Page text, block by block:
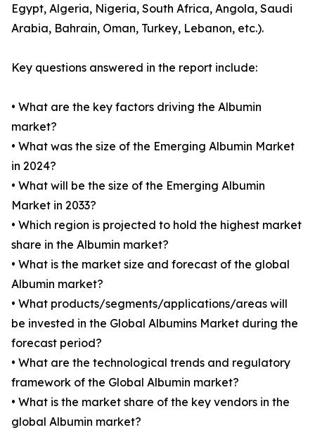
Egypt, Algeria, Nigeria, South Africa, Angola, Saudi
Arabia, Bahrain, Oman, Turkey, Lebanon, etc.).
Key questions answered in the report include:
• What are the key factors driving the Albumin
market?
• What was the size of the Emerging Albumin Market
in 2024?
• What will be the size of the Emerging Albumin
Market in 2033?
• Which region is projected to hold the highest market
share in the Albumin market?
• What is the market size and forecast of the global
Albumin market?
• What products/segments/applications/areas will
be invested in the Global Albumins Market during the
forecast period?
• What are the technological trends and regulatory
framework of the Global Albumin market?
• What is the market share of the key vendors in the
global Albumin market?